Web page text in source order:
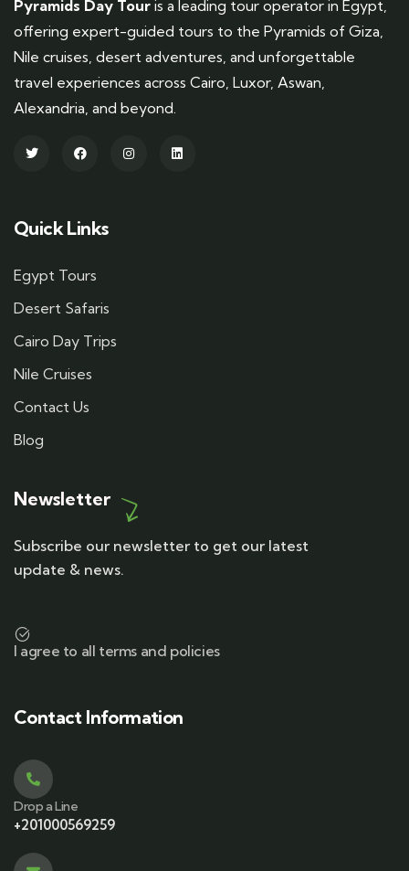
Pyramids Day Tour is a leading tour operator in Egypt,
offering expert-guided tours to the Pyramids of Giza,
Nile cruises, desert adventures, and unforgettable
travel experiences across Cairo, Luxor, Aswan,
Alexandria, and beyond.
Quick Links
Egypt Tours
Desert Safaris
Cairo Day Trips
Nile Cruises
Contact Us
Blog
Newsletter
Subscribe our newsletter to get our latest
update & news.
I agree to all terms and policies
Contact Information
Drop a Line
+201000569259